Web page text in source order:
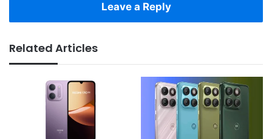
Leave a Reply
Related Articles